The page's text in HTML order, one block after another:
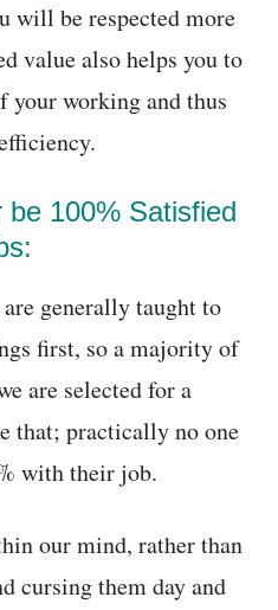
will be respected more
value also helps you to
your working and thus
be 100% Satisfied
generally taught to
first, so a majority of
are selected for a
that; practically no one
with their job.
our mind, rather than
cursing them day and